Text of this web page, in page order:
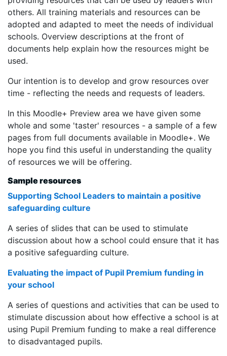
others. All training materials and resources can be
adopted and adapted to meet the needs of individual
schools. Overview descriptions at the front of
documents help explain how the resources might be
used.
Our intention is to develop and grow resources over
time - reflecting the needs and requests of leaders.
In this Moodle+ Preview area we have given some
whole and some 'taster' resources - a sample of a few
pages from full documents available in Moodle+. We
hope you find this useful in understanding the quality
of resources we will be offering.
Sample resources
Supporting School Leaders to maintain a positive
safeguarding culture
A series of slides that can be used to stimulate
discussion about how a school could ensure that it has
a positive safeguarding culture.
Evaluating the impact of Pupil Premium funding in
your school
A series of questions and activities that can be used to
stimulate discussion about how effective a school is at
using Pupil Premium funding to make a real difference
to disadvantaged pupils.